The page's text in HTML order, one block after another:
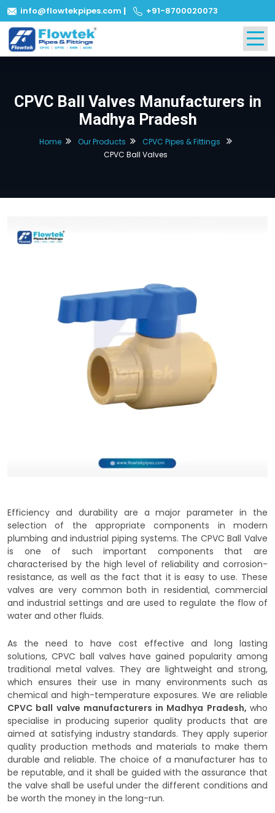
info@flowtekpipes.com | +91-8700020073
CPVC Ball Valves Manufacturers in
Madhya Pradesh
Home Our Products
CPVC Pipes & Fittings
CPVC Ball Valves
Efficiency and durability are a major parameter in the
selection of the appropriate components in modern
plumbing and industrial piping systems. The CPVC Ball Valve
is one of such important components that are
characterised by the high level of reliability and corrosion-
resistance, as well as the fact that it is easy to use. These
valves are very common both in residential, commercial
and industrial settings and are used to regulate the flow of
water and other fluids.
As the need to have cost effective and long lasting
solutions, CPVC ball valves have gained popularity among
traditional metal valves. They are lightweight and strong,
which ensures their use in many environments such as
chemical and high-temperature exposures. We are reliable
CPVC ball valve manufacturers in Madhya Pradesh, who
specialise in producing superior quality products that are
aimed at satisfying industry standards. They apply superior
quality production methods and materials to make them
durable and reliable. The choice of a manufacturer has to
be reputable, and it shall be guided with the assurance that
the valve shall be useful under the different conditions and
be worth the money in the long-run.